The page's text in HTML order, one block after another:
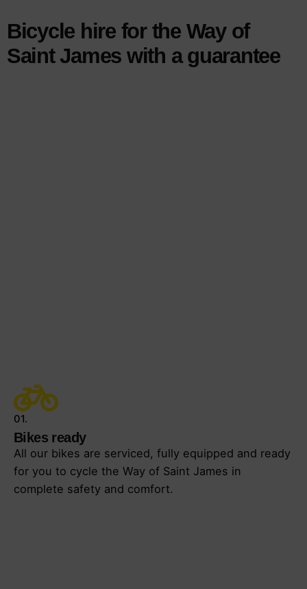
Bicycle hire for the Way of
Saint James with a guarantee
01.
Bikes ready
All our bikes are serviced, fully equipped and ready
for you to cycle the Way of Saint James in
complete safety and comfort.